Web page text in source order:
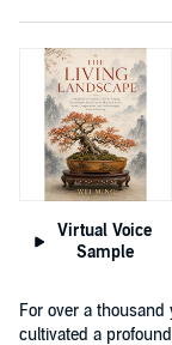
Virtual Voice
Sample
For over a
cultivated a